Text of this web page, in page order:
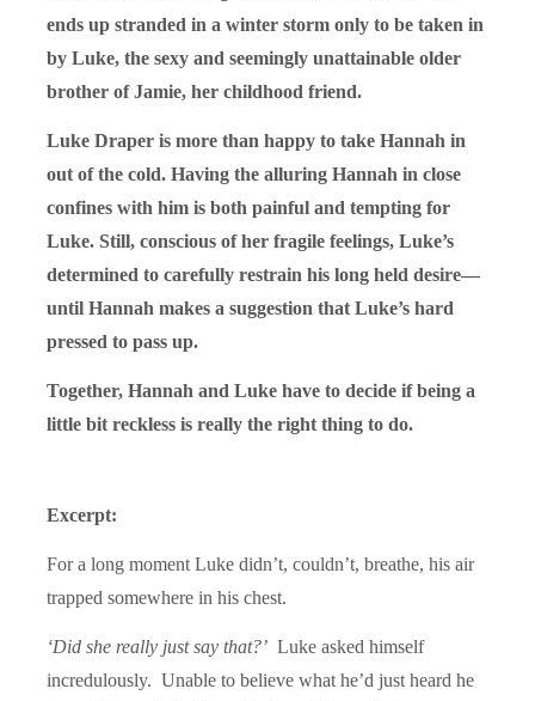
ends up stranded in a winter storm only to be taken in
by Luke, the sexy and seemingly unattainable older
brother of Jamie, her childhood friend.
Luke Draper is more than happy to take Hannah in
out of the cold. Having the alluring Hannah in close
confines with him is both painful and tempting for
Luke. Still, conscious of her fragile feelings, Luke’s
determined to carefully restrain his long held desire—
until Hannah makes a suggestion that Luke’s hard
pressed to pass up.
Together, Hannah and Luke have to decide if being a
little bit reckless is really the right thing to do.
Excerpt:
For a long moment Luke didn’t, couldn’t, breathe, his air
trapped somewhere in his chest.
‘Did she really just say that?’ Luke asked himself
incredulously. Unable to believe what he’d just heard he